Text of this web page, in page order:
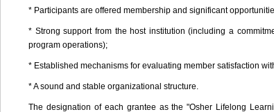
* Participants are offered membership and significant
* Strong support from the host institution (including a
program operations);
* Established mechanisms for evaluating member satisfaction
* A sound and stable organizational structure.
The designation of each grantee as the "Osher Lifelong